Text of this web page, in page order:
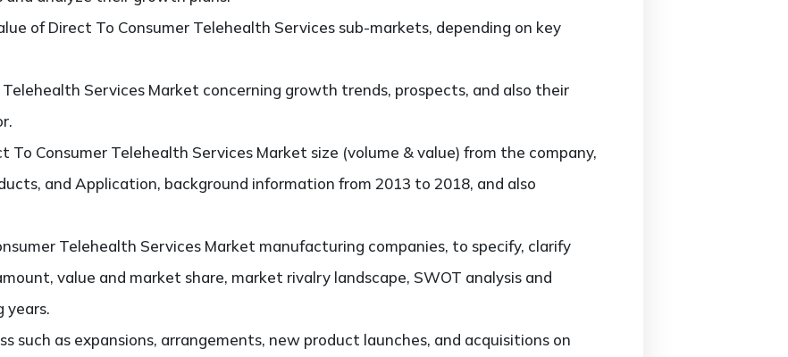
of Direct To Consumer Telehealth Services sub-markets, depending on key
Services Market concerning growth trends, prospects, and also their
To Consumer Telehealth Services Market size (volume & value) from the company,
and Application, background information from 2013 to 2018, and also
Telehealth Services Market manufacturing companies, to specify, clarify
value and market share, market rivalry landscape, SWOT analysis and
years.
such as expansions, arrangements, new product launches, and acquisitions on